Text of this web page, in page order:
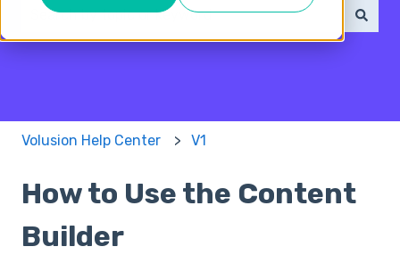
There are no suggestions because the search field
Volusion Help Center V1
How to Use the Content
Builder